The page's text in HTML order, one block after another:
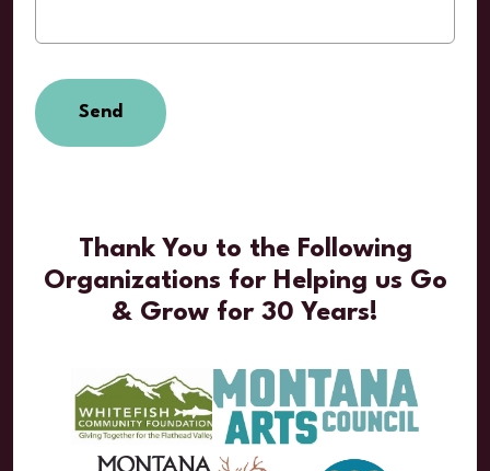
Thank You to the Following
Organizations for Helping us Go
& Grow for 30 Years!